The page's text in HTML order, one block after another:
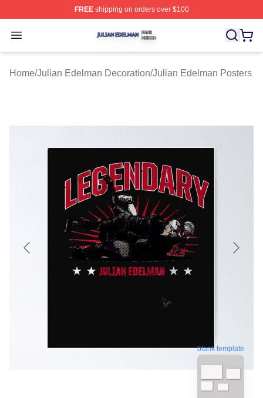
FREEshipping on orders over $100
Open menu
Julian Edelman Shop ⚡️ Officially Licensed Julian
Home/Julian Edelman Decoration/Julian Edelman Posters
blank template